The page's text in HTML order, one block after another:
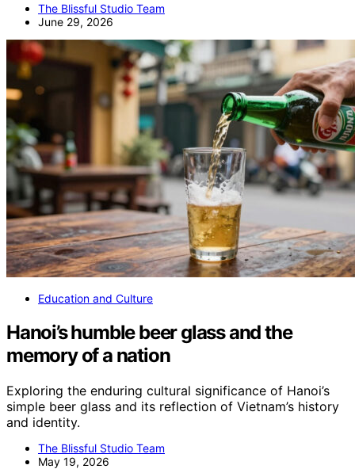
The Blissful Studio Team
June 29, 2026
Education and Culture
Hanoi’s humble beer glass and the
memory of a nation
Exploring the enduring cultural significance of Hanoi’s
simple beer glass and its reflection of Vietnam’s history
and identity.
The Blissful Studio Team
May 19, 2026